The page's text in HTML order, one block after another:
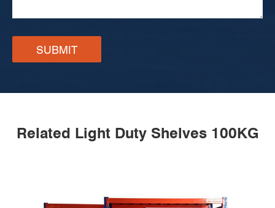
SUBMIT
Related Light Duty Shelves 100KG